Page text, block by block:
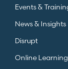
Events &
News & Insights
Disrupt
Online Learning